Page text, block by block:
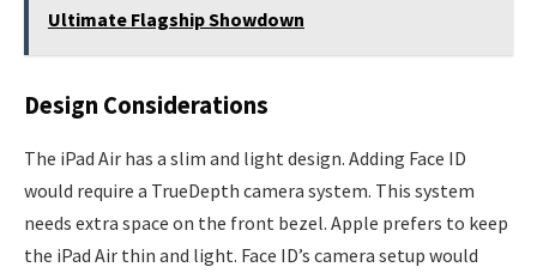
Ultimate Flagship Showdown
Design Considerations
The iPad Air has a slim and light design. Adding Face ID
would require a TrueDepth camera system. This system
needs extra space on the front bezel. Apple prefers to keep
the iPad Air thin and light. Face ID’s camera setup would